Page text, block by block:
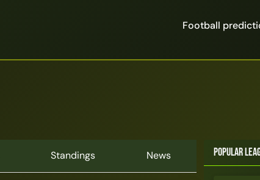
Football
Standings News Popular